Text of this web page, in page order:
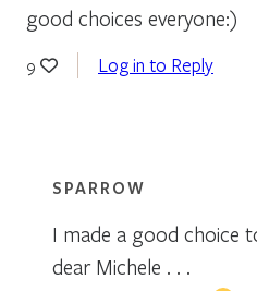
good choices everyone:)
9 Log in to Reply
SPARROW
I made a good choice
dear Michele . . .